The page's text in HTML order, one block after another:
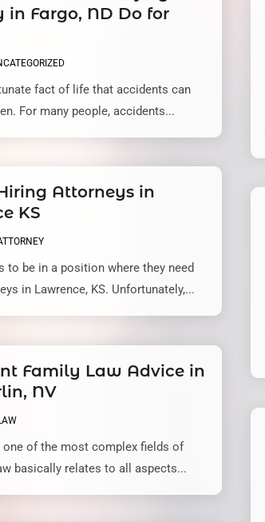
in Fargo, ND Do for
fact of life that accidents can
For many people, accidents...
Attorneys in
KS
to be in a position where they need
in Lawrence, KS. Unfortunately,...
Family Law Advice in
NV
one of the most complex fields of
basically relates to all aspects...